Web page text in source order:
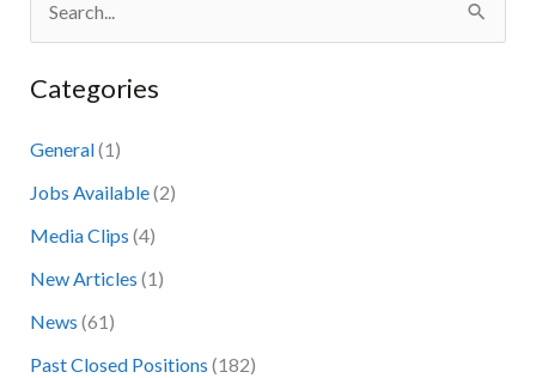
a
f
o
r
:
Categories
General(1)
Jobs Available(2)
Media Clips (4)
New Articles (1)
News (61)
Past Closed Positions (182)